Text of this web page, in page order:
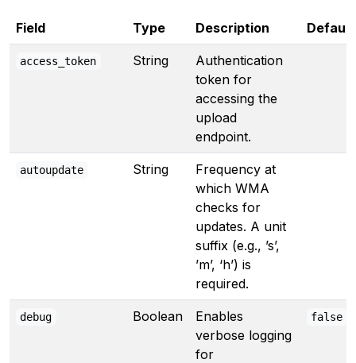
Field Type Description Default
access_token String
Authentication
token for
accessing the
upload
endpoint.
autoupdate String
Frequency at
which WMA
checks for
updates. A unit
suffix (e.g., ’s’,
’m’, ‘h’) is
required.
debug Boolean
Enables
verbose logging
for
false